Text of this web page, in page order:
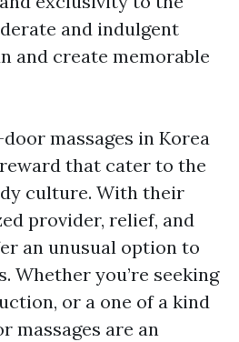
and indulgent
and create memorable
massages in Korea
that cater to the
culture. With their
provider, relief, and
an unusual option to
Whether you’re seeking
or a one of a kind
massages are an